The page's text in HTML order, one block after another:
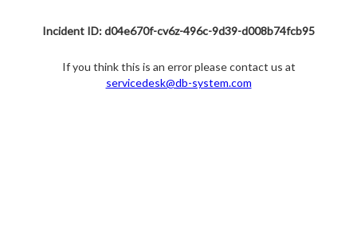
Incident ID: d04e670f-cv6z-496c-9d39-d008b74fcb95
If you think this is an error please contact us at
servicedesk@db-system.com